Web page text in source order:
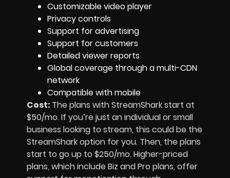
Customizable video player
Privacy controls
Support for advertising
Support for customers
Detailed viewer reports
Global coverage through a multi-CDN
network
Compatible with mobile
Cost: The plans with StreamShark start at
$50/mo. If you’re just an individual or small
business looking to stream, this could be the
StreamShark option for you. Then, the plans
start to go up to $250/mo. Higher-priced
plans, which include Biz and Pro plans, offer